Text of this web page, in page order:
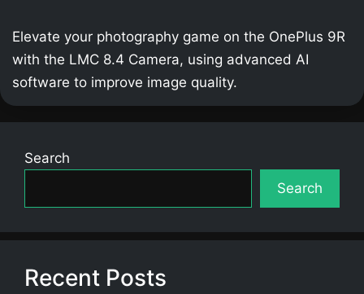
Elevate your photography game on the OnePlus 9R
with the LMC 8.4 Camera, using advanced AI
software to improve image quality.
Search
Search
Recent Posts